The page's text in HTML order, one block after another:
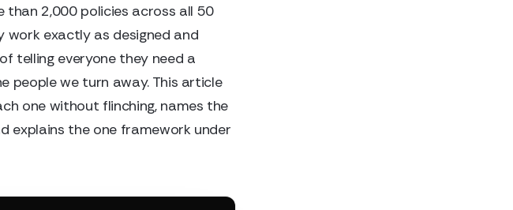
than 2,000 policies across all 50
exactly as designed and
telling everyone they need a
people we turn away. This article
one without flinching, names the
explains the one framework under